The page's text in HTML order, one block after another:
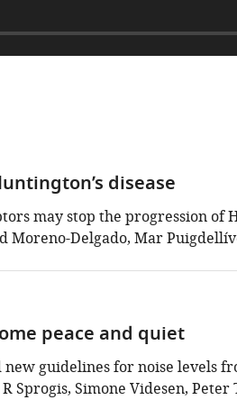
disease
may stop the progression of
Moreno-Delgado, Mar
peace and quiet
new guidelines for noise levels
Sprogis, Simone Videsen, Peter